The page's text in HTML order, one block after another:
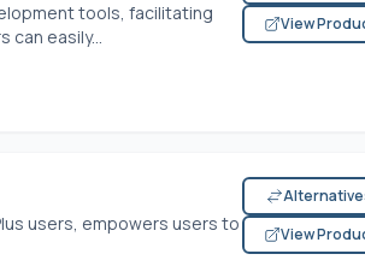
tools, facilitating
can easily...
View
users, empowers users to
View